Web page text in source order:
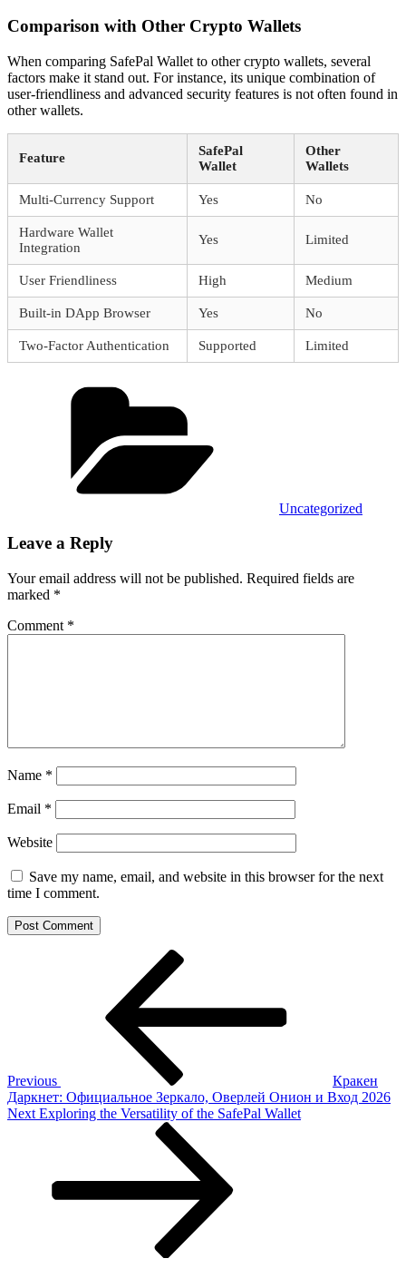
Comparison with Other Crypto Wallets
When comparing SafePal Wallet to other crypto wallets, several
factors make it stand out. For instance, its unique combination of
user-friendliness and advanced security features is not often found in
other wallets.
Feature
SafePal
Wallet
Other
Wallets
Multi-Currency Support Yes No
Hardware Wallet
Integration
Yes Limited
User Friendliness High Medium
Built-in DApp Browser Yes No
Two-Factor Authentication Supported Limited
Uncategorized
Leave a Reply
Your email address will not be published. Required fields are
marked *
Comment *
Name *
Email *
Website
Save my name, email, and website in this browser for the next
time I comment.
Previous
Кракен
Даркнет: Официальное Зеркало, Оверлей Онион и Вход 2026
Next
Next Exploring the Versatility of the SafePal Wallet